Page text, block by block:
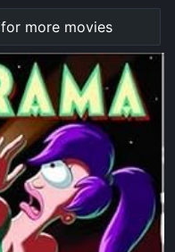
for more movies